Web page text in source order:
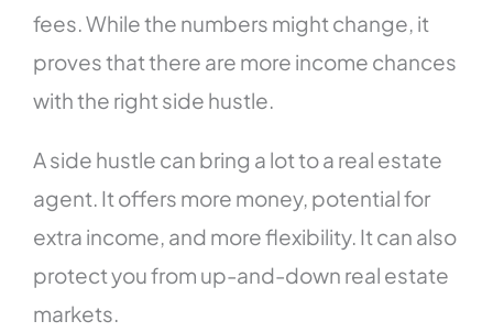
fees. While the numbers might change, it
proves that there are more income chances
with the right side hustle.
A side hustle can bring a lot to a real estate
agent. It offers more money, potential for
extra income, and more flexibility. It can also
protect you from up-and-down real estate
markets.